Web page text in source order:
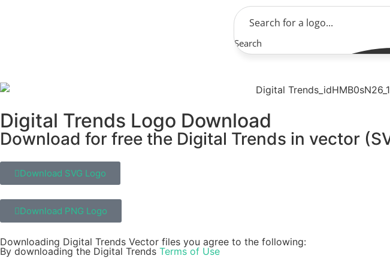
Search
Digital Trends Logo Download
Download for free the Digital Trends in vector
Download SVG Logo
Download PNG Logo
Downloading Digital Trends Vector files you agree to the following:
By downloading the Digital Trends Terms of Use